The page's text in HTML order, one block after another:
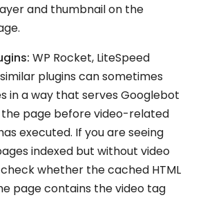
and thumbnail on the
WP Rocket, LiteSpeed
plugins can sometimes
in a way that serves Googlebot
the page before video-related
executed. If you are seeing
indexed but without video
whether the cached HTML
page contains the video tag